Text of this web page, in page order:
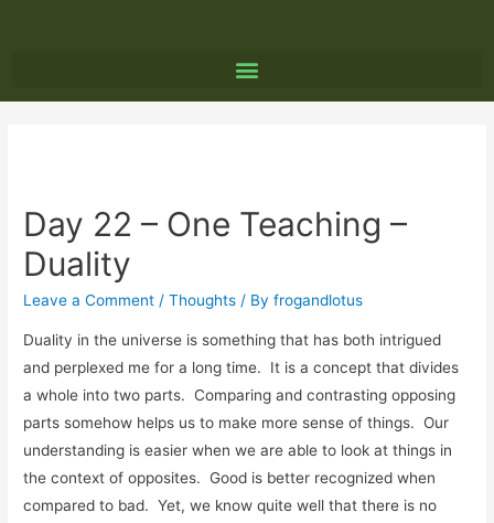
Day 22 – One Teaching –
Duality
Leave a Comment /Thoughts / Byfrogandlotus
Duality in the universe is something that has both intrigued
and perplexed me for a long time. It is a concept that divides
a whole into two parts. Comparing and contrasting opposing
parts somehow helps us to make more sense of things. Our
understanding is easier when we are able to look at things in
the context of opposites. Good is better recognized when
compared to bad. Yet, we know quite well that there is no